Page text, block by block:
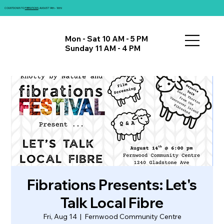
COUNTDOWN TOFIBRATIONS: AUGUST 14th - 16th!
Fibrations Presents: Let's
Talk Local Fibre
Fri, Aug 14
  |
Fernwood Community Centre
Mon - Sat 10 AM - 5 PM
Sunday 11 AM - 4 PM